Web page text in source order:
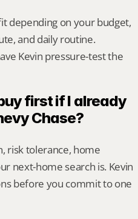
depending on your budget,
and daily routine.
Kevin pressure-test the
first if I already
Chase?
risk tolerance, home
next-home search is. Kevin
before you commit to one